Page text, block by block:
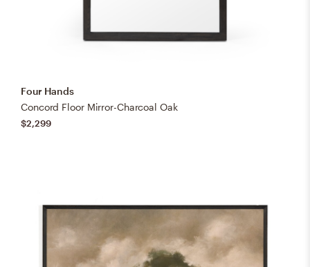
Four Hands
Concord Floor Mirror-Charcoal Oak
$2,299